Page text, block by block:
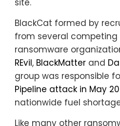
BlackCat formed by
from several
ransomware
REvil, BlackMatter and
group was responsible
Pipeline attack in May
nationwide fuel
Like many other